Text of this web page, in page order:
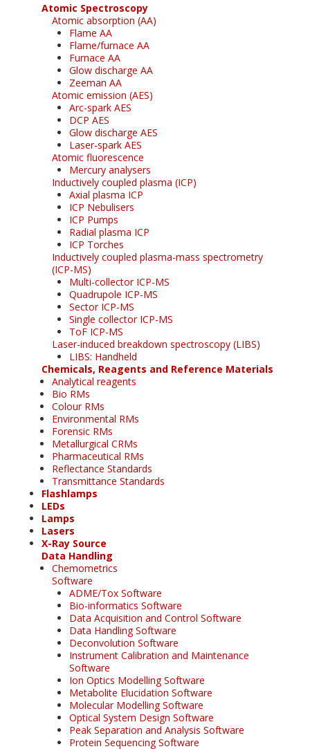
Atomic Spectroscopy
Atomic absorption (AA)
Flame AA
Flame/furnace AA
Furnace AA
Glow discharge AA
Zeeman AA
Atomic emission (AES)
Arc-spark AES
DCP AES
Glow discharge AES
Laser-spark AES
Atomic fluorescence
Mercury analysers
Inductively coupled plasma (ICP)
Axial plasma ICP
ICP Nebulisers
ICP Pumps
Radial plasma ICP
ICP Torches
Inductively coupled plasma-mass spectrometry
(ICP-MS)
Multi-collector ICP-MS
Quadrupole ICP-MS
Sector ICP-MS
Single collector ICP-MS
ToF ICP-MS
Laser-induced breakdown spectroscopy (LIBS)
LIBS: Handheld
Chemicals, Reagents and Reference Materials
Analytical reagents
Bio RMs
Colour RMs
Environmental RMs
Forensic RMs
Metallurgical CRMs
Pharmaceutical RMs
Reflectance Standards
Transmittance Standards
Flashlamps
LEDs
Lamps
Lasers
X-Ray Source
Data Handling
Chemometrics
Software
ADME/Tox Software
Bio-informatics Software
Data Acquisition and Control Software
Data Handling Software
Deconvolution Software
Instrument Calibration and Maintenance
Software
Ion Optics Modelling Software
Metabolite Elucidation Software
Molecular Modelling Software
Optical System Design Software
Peak Separation and Analysis Software
Protein Sequencing Software